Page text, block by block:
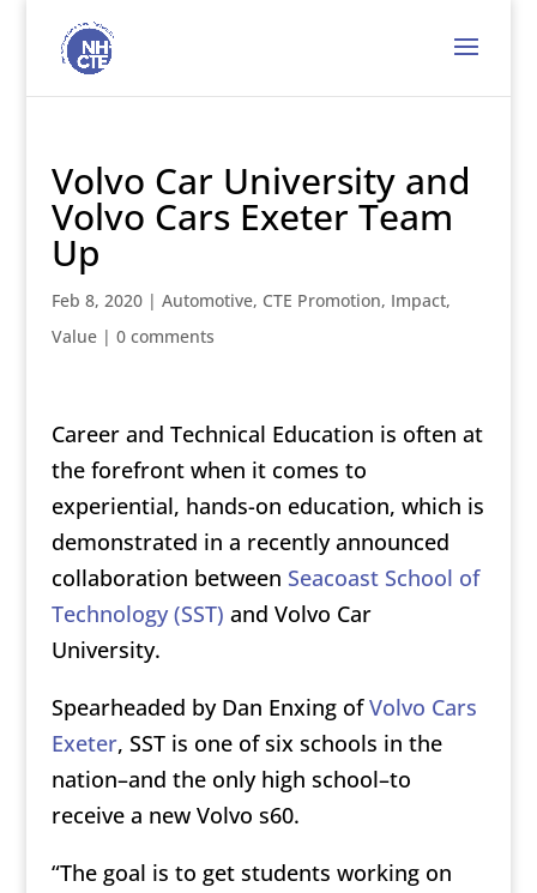
Volvo Car University and
Volvo Cars Exeter Team
Up
Feb 8, 2020| Automotive, CTE Promotion, Impact,
Value| 0 comments
Career and Technical Education is often at
the forefront when it comes to
experiential, hands-on education, which is
demonstrated in a recently announced
collaboration between Seacoast School of
Technology (SST) and Volvo Car
University.
Spearheaded by Dan Enxing ofVolvo Cars
Exeter, SST is one of six schools in the
nation–and the only high school–to
receive a new Volvo s60.
“The goal is to get students working on